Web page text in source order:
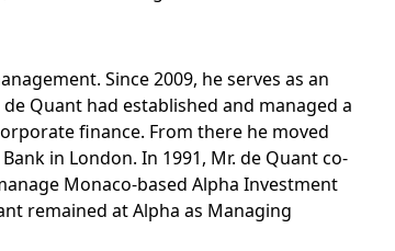
Since 2009, he serves as an
Quant had established and managed a
finance. From there he moved
in London. In 1991, Mr. de Quant co-
Monaco-based Alpha Investment
remained at Alpha as Managing